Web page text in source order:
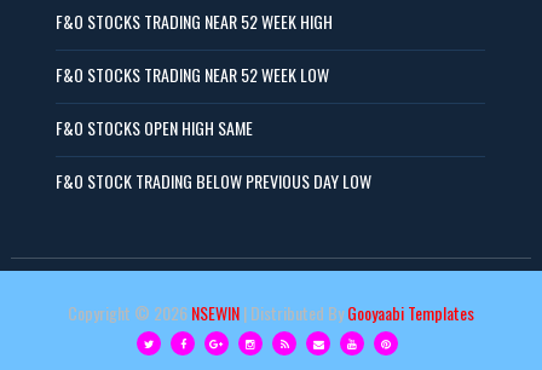
F&O STOCKS TRADING NEAR 52 WEEK HIGH
F&O STOCKS TRADING NEAR 52 WEEK LOW
F&O STOCKS OPEN HIGH SAME
F&O STOCK TRADING BELOW PREVIOUS DAY LOW
Copyright © 2026NSEWIN| Distributed ByGooyaabi Templates